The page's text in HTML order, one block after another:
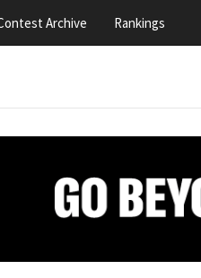
Archive Rankings